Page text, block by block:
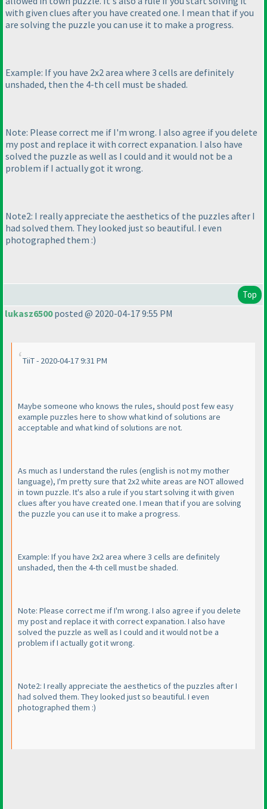
with given clues after you have created one. I mean that if you
are solving the puzzle you can use it to make a progress.
Example: If you have 2x2 area where 3 cells are definitely
unshaded, then the 4-th cell must be shaded.
Note: Please correct me if I'm wrong. I also agree if you delete
my post and replace it with correct expanation. I also have
solved the puzzle as well as I could and it would not be a
problem if I actually got it wrong.
Note2: I really appreciate the aesthetics of the puzzles after I
had solved them. They looked just so beautiful. I even
photographed them :)
Top
lukasz6500posted @ 2020-04-17 9:55 PM
TiiT - 2020-04-17 9:31 PM
Maybe someone who knows the rules, should post few easy
example puzzles here to show what kind of solutions are
acceptable and what kind of solutions are not.
As much as I understand the rules (english is not my mother
language), I'm pretty sure that 2x2 white areas are NOT allowed
in town puzzle. It's also a rule if you start solving it with given
clues after you have created one. I mean that if you are solving
the puzzle you can use it to make a progress.
Example: If you have 2x2 area where 3 cells are definitely
unshaded, then the 4-th cell must be shaded.
Note: Please correct me if I'm wrong. I also agree if you delete
my post and replace it with correct expanation. I also have
solved the puzzle as well as I could and it would not be a
problem if I actually got it wrong.
Note2: I really appreciate the aesthetics of the puzzles after I
had solved them. They looked just so beautiful. I even
photographed them :)